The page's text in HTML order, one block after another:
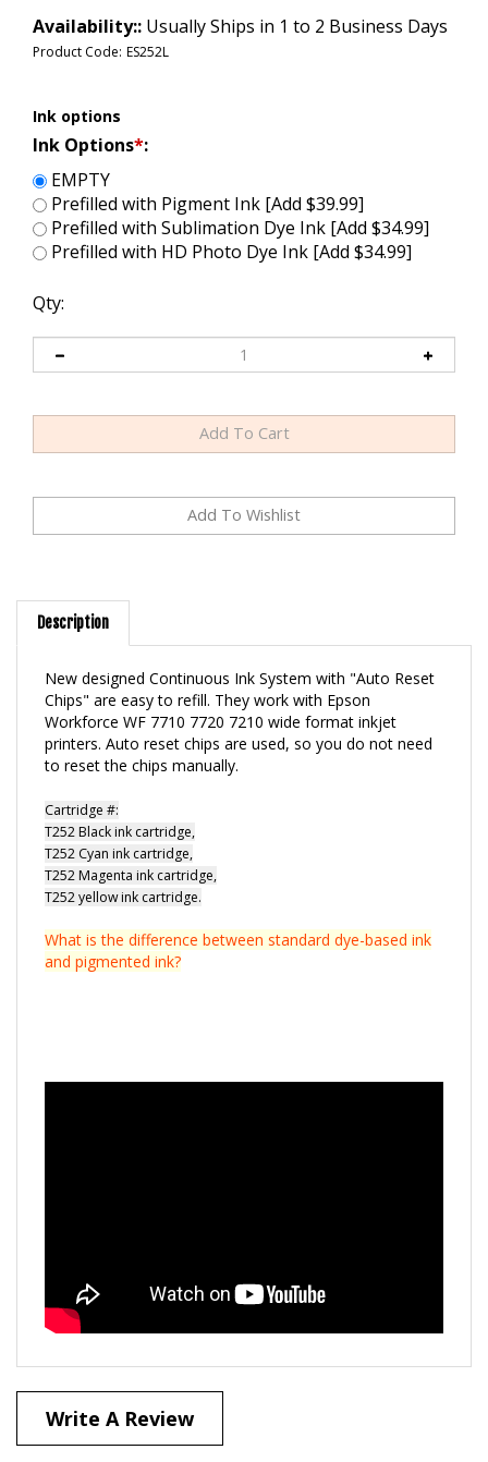
Availability:: Usually Ships in 1 to 2 Business Days
Product Code: ES252L
Ink options
Ink Options*:
EMPTY
Prefilled with Pigment Ink [Add $39.99]
Prefilled with Sublimation Dye Ink [Add $34.99]
Prefilled with HD Photo Dye Ink [Add $34.99]
Qty:
Description
Chips" are easy to refill. They work with Epson
Workforce WF 7710 7720 7210 wide format inkjet
printers. Auto reset chips are used, so you do not need
to reset the chips manually.
T252 Black ink cartridge,
T252 Cyan ink cartridge,
T252 Magenta ink cartridge,
T252 yellow ink cartridge.
and pigmented ink?
Write A Review